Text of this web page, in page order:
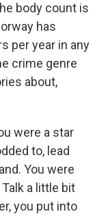
body count is
has
per year in any
crime genre
about,
were a star
to, lead
You were
a little bit
you put into